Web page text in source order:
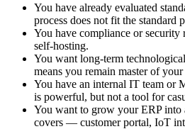
You have already evaluated
process does not fit the standard
You have compliance or security
self-hosting.
You want long-term
means you remain master of
You have an internal IT team or
is powerful, but not a tool for
You want to grow your ERP into
covers — customer portal, IoT